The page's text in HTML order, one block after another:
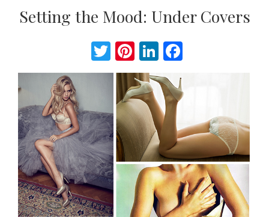
Setting the Mood: Under Covers
Twitter
Pinterest
LinkedIn